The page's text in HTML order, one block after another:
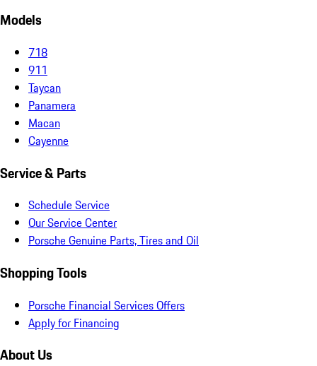
Models
718
911
Taycan
Panamera
Macan
Cayenne
Service & Parts
Schedule Service
Our Service Center
Porsche Genuine Parts, Tires and Oil
Shopping Tools
Porsche Financial Services Offers
Apply for Financing
About Us